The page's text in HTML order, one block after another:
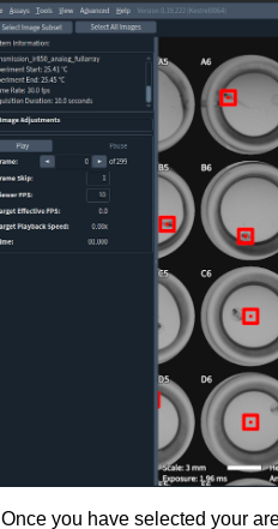
Once you have selected your